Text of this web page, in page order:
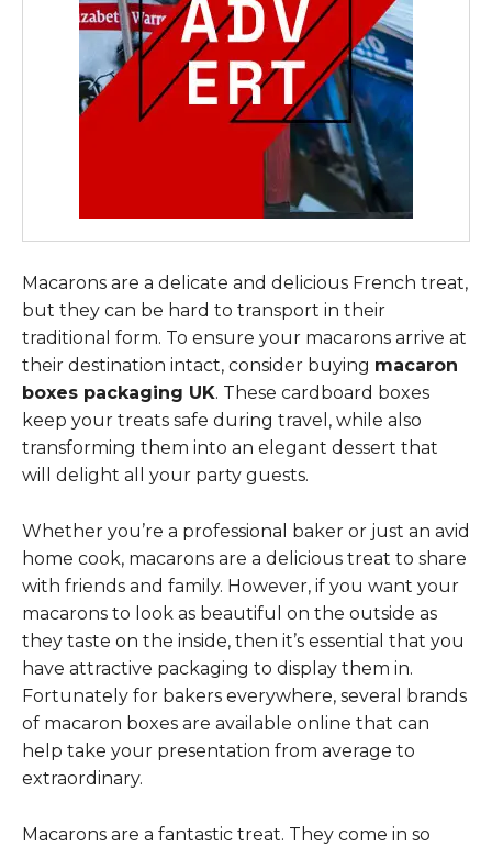
Macarons are a delicate and delicious French treat,
but they can be hard to transport in their
traditional form. To ensure your macarons arrive at
their destination intact, consider buying macaron
boxes packaging UK. These cardboard boxes
keep your treats safe during travel, while also
transforming them into an elegant dessert that
will delight all your party guests.
Whether you’re a professional baker or just an avid
home cook, macarons are a delicious treat to share
with friends and family. However, if you want your
macarons to look as beautiful on the outside as
they taste on the inside, then it’s essential that you
have attractive packaging to display them in.
Fortunately for bakers everywhere, several brands
of macaron boxes are available online that can
help take your presentation from average to
extraordinary.
Macarons are a fantastic treat. They come in so